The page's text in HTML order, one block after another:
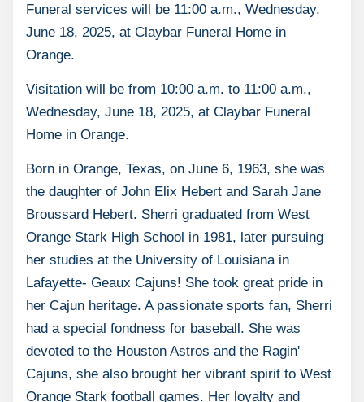
Funeral services will be 11:00 a.m., Wednesday,
June 18, 2025, at Claybar Funeral Home in
Orange.
Visitation will be from 10:00 a.m. to 11:00 a.m.,
Wednesday, June 18, 2025, at Claybar Funeral
Home in Orange.
Born in Orange, Texas, on June 6, 1963, she was
the daughter of John Elix Hebert and Sarah Jane
Broussard Hebert. Sherri graduated from West
Orange Stark High School in 1981, later pursuing
her studies at the University of Louisiana in
Lafayette- Geaux Cajuns! She took great pride in
her Cajun heritage. A passionate sports fan, Sherri
had a special fondness for baseball. She was
devoted to the Houston Astros and the Ragin'
Cajuns, she also brought her vibrant spirit to West
Orange Stark football games. Her loyalty and